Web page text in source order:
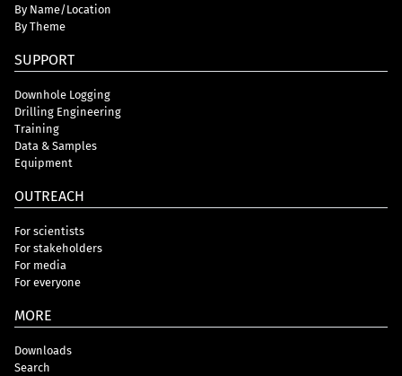
By Name/Location
By Theme
SUPPORT
Downhole Logging
Drilling Engineering
Training
Data & Samples
Equipment
OUTREACH
For scientists
For stakeholders
For media
For everyone
MORE
Downloads
Search